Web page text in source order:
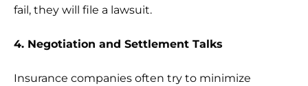
fail, they will file a lawsuit.
4. Negotiation and Settlement Talks
Insurance companies often try to minimize